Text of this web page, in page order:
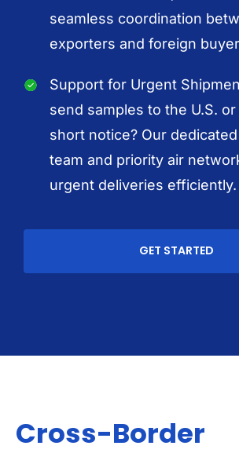
seamless coordination
exporters and foreign
Support for Urgent
send samples to the U.S.
short notice? Our
team and priority air
urgent deliveries efficiently.
GET STARTED
Cross-Border